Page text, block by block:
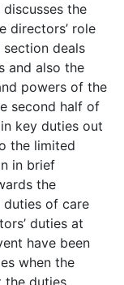
the
directors’ role
deals
and also the
powers of the
second half of
key duties out
the limited
in brief
the
of care
duties at
have been
when the